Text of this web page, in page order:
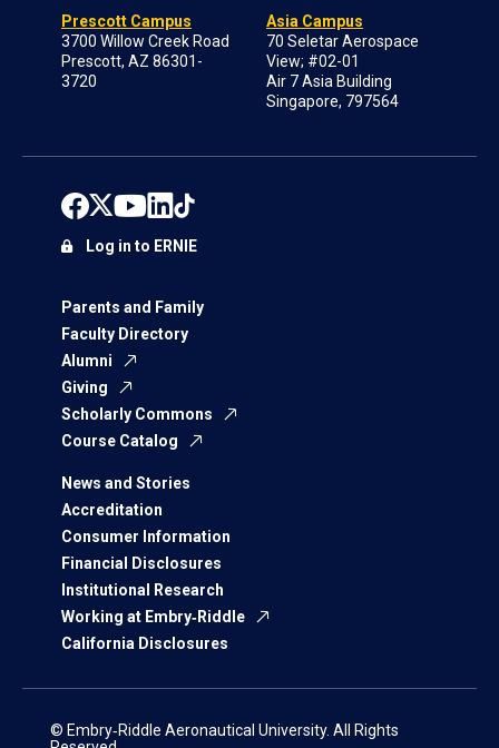
Prescott Campus
3700 Willow Creek Road
Prescott, AZ 86301-
3720
Asia Campus
70 Seletar Aerospace
View; #02-01
Air 7 Asia Building
Singapore, 797564
Parents and Family
Faculty Directory
Alumni
Giving
Scholarly Commons
Course Catalog
News and Stories
Accreditation
Consumer Information
Financial Disclosures
Institutional Research
Working at Embry‑Riddle
California Disclosures
Log in to ERNIE
© Embry‑Riddle Aeronautical University. All Rights